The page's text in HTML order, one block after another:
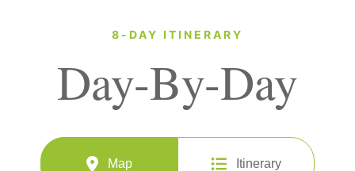
8-DAY ITINERARY
Day-By-Day
Map Itinerary